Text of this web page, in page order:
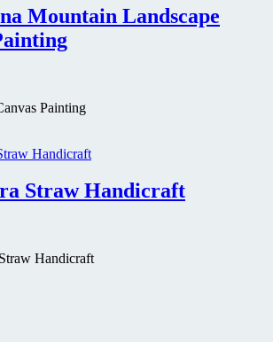
Mountain Landscape
Painting
Straw Handicraft
Handicraft